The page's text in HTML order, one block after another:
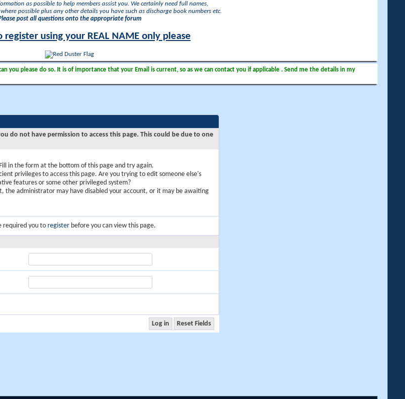
as possible to help members assist you. We certainly need full names,
possible plus any other details you have such as discharge book numbers etc.
post all questions onto the appropriate forum
register using your REAL NAME only please
you please do so. It is of importance that your Email is current, so as we can contact you if applicable . Send me the details in my
do not have permission to access this page. This could be due to one
in the form at the bottom of this page and try again.
privileges to access this page. Are you trying to edit someone else's
features or some other privileged system?
the administrator may have disabled your account, or it may be awaiting
required you toregister before you can view this page.